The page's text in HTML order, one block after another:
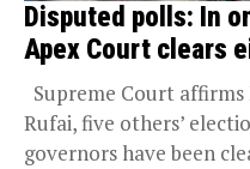
Disputed polls: In
Apex Court clears
Supreme Court
Rufai, five others’
governors have been